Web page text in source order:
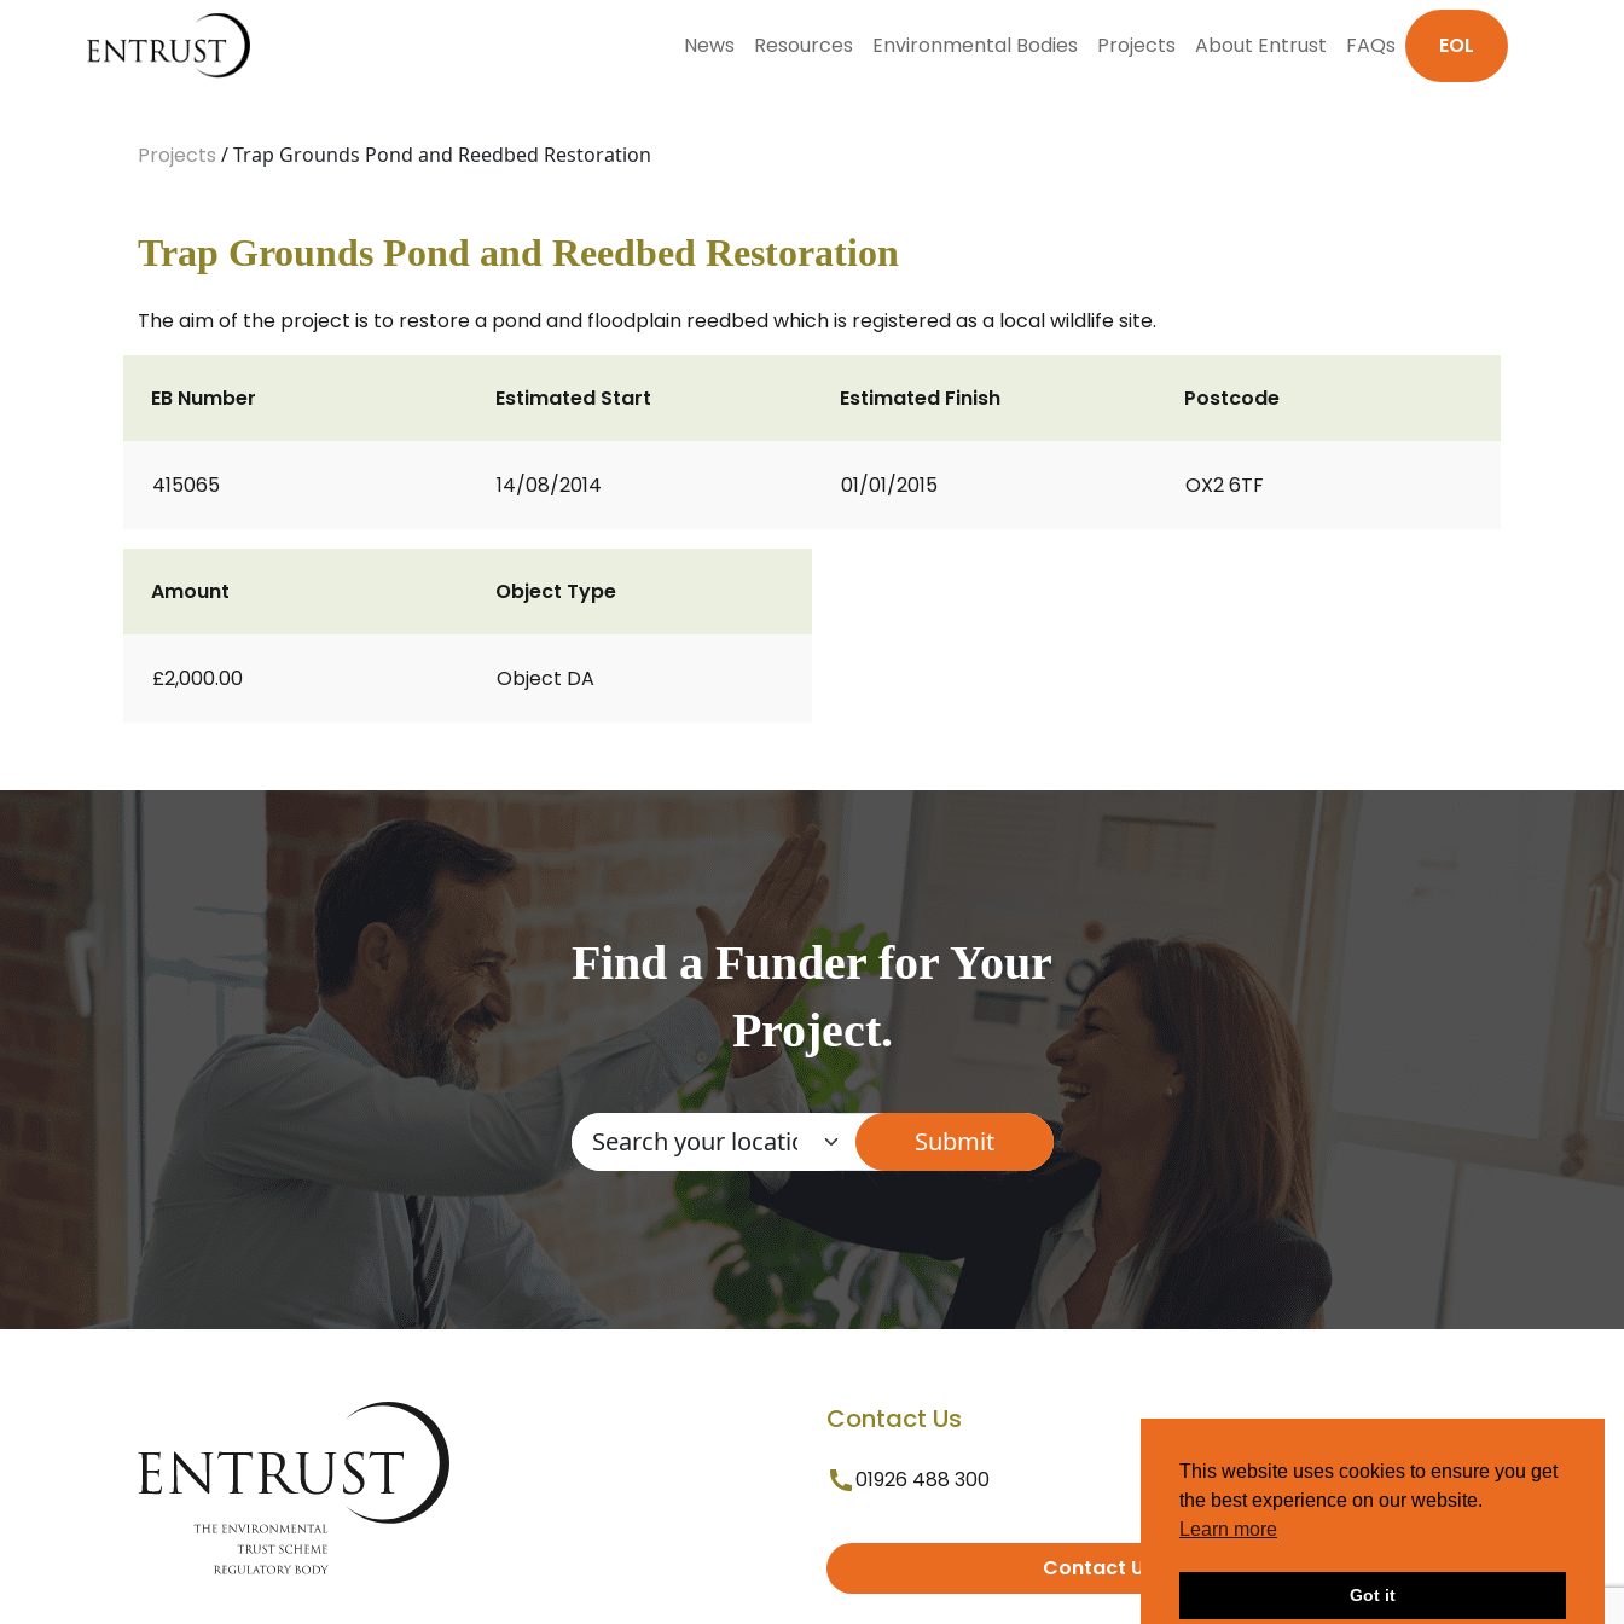
News Resources Environmental Bodies Projects About Entrust FAQs EOL
Projects / Trap Grounds Pond and Reedbed Restoration
Trap Grounds Pond and Reedbed Restoration
The aim of the project is to restore a pond and floodplain reedbed which is registered as a local wildlife site.
EB Number
415065
Estimated Start
14/08/2014
Estimated Finish
01/01/2015
Postcode
OX2 6TF
Amount
£2,000.00
Object Type
Object DA
Find a Funder for Your
Project.
Contact Us
01926 488 300
Contact Us
This website uses cookies to ensure you get
the best experience on our website.
Learn more
Got it